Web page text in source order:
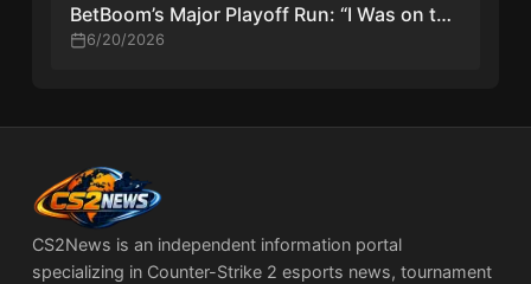
BetBoom’s Major Playoff Run: “I Was on the
Bench, and Now This Is the Major Playoffs”
6/20/2026
CS2News is an independent information portal
specializing in Counter-Strike 2 esports news, tournament